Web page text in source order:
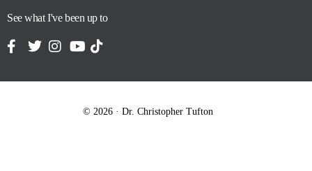
See what I've been up to
© 2026 · Dr. Christopher Tufton